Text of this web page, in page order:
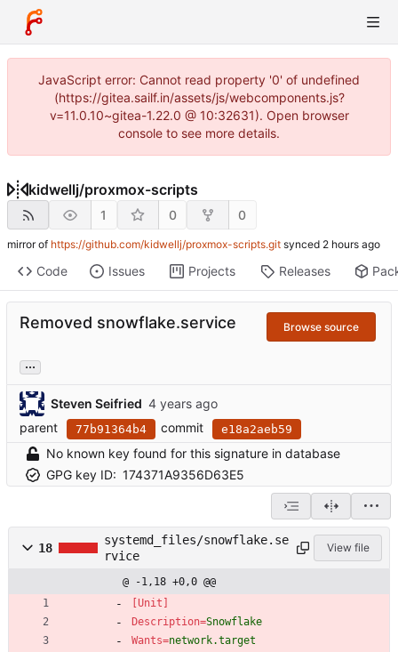
JavaScript error: Cannot read property '0' of undefined
(https://gitea.sailf.in/assets/js/webcomponents.js?
v=11.0.10~gitea-1.22.0 @ 10:32631). Open browser
console to see more details.
kidwellj/proxmox-scripts
1 0 0
mirror of https://github.com/kidwellj/proxmox-scripts.git synced
Code Issues Projects Releases
Removed snowflake.service Browse source
...
Steven Seifried
parent
77b91364b4 commit e18a2aeb59
No known key found for this signature in database
GPG key ID: 174371A9356D63E5
18
systemd_files/snowflake.se
rvice
View file
@ -1,18 +0,0 @@
[Unit]
Description=Snowflake
Wants=network.target